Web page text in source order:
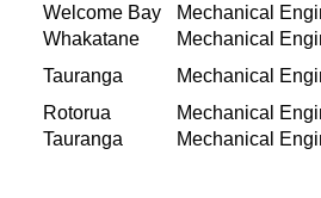
Welcome Bay
Mechanical
Whakatane
Mechanical
Tauranga
Mechanical
Rotorua
Mechanical
Tauranga Mechanical